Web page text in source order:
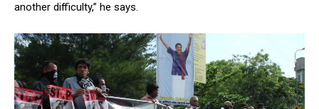
another difficulty,” he says.